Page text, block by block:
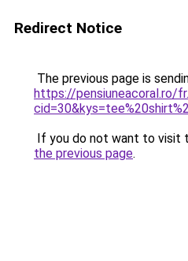
Redirect Notice
The previous page is
https://pensiuneacoral.ro/
If you do not want to visit
the previous page.